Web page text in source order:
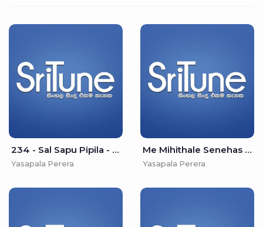
234 - Sal Sapu Pipila - Yasapala Perera
Yasapala Perera
Me Mihithale Senehas Vile - Yasapala Perera
Yasapala Perera